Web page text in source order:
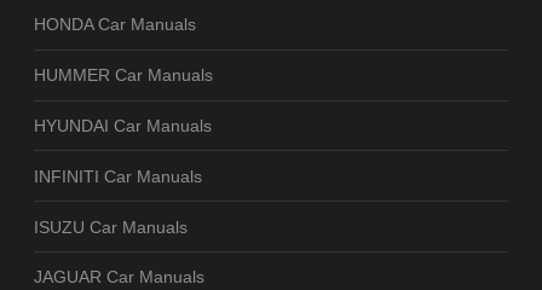
HONDA Car Manuals
HUMMER Car Manuals
HYUNDAI Car Manuals
INFINITI Car Manuals
ISUZU Car Manuals
JAGUAR Car Manuals